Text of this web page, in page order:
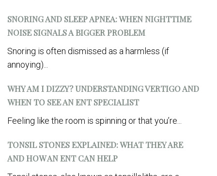
SNORING AND SLEEP APNEA: WHEN NIGHTTIME
NOISE SIGNALS A BIGGER PROBLEM
Snoring is often dismissed as a harmless (if
annoying)...
WHY AM I DIZZY? UNDERSTANDING VERTIGO AND
WHEN TO SEE AN ENT SPECIALIST
Feeling like the room is spinning or that you’re...
TONSIL STONES EXPLAINED: WHAT THEY ARE
AND HOW AN ENT CAN HELP